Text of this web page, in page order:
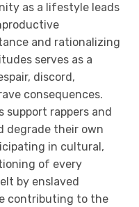
as a lifestyle leads
and rationalizing
serves as a
discord,
consequences.
rappers and
degrade their own
in cultural,
of every
by enslaved
contributing to the